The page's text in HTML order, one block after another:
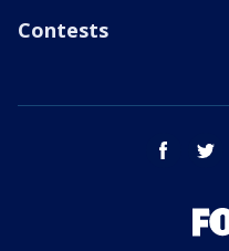
Contests
facebook